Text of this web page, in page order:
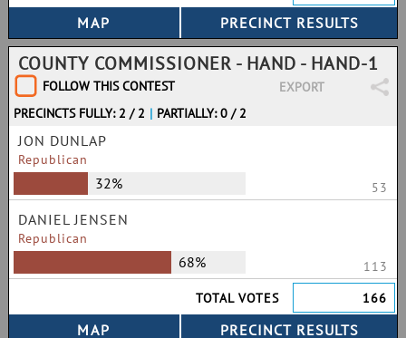
COUNTY COMMISSIONER - HAND - HAND-1
FOLLOW THIS CONTEST
EXPORT
PRECINCTS FULLY: 2 / 2 | PARTIALLY: 0 / 2
JON DUNLAP
Republican
32% 53
DANIEL JENSEN
Republican
68%
113
TOTAL VOTES
166